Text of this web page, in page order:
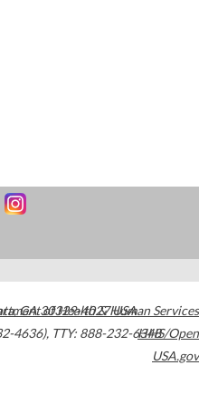
,GA30329-4027USA
4636), TTY: 888-232-6348
of Health & Human Services
HHS/Open
USA.gov